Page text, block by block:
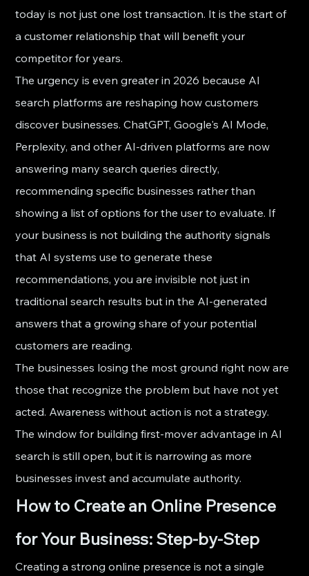
today is not just one lost transaction. It is the start of
a customer relationship that will benefit your
competitor for years.
The urgency is even greater in 2026 because AI
search platforms are reshaping how customers
discover businesses. ChatGPT, Google's AI Mode,
Perplexity, and other AI-driven platforms are now
answering many search queries directly,
recommending specific businesses rather than
showing a list of options for the user to evaluate. If
your business is not building the authority signals
that AI systems use to generate these
recommendations, you are invisible not just in
traditional search results but in the AI-generated
answers that a growing share of your potential
customers are reading.
The businesses losing the most ground right now are
those that recognize the problem but have not yet
acted. Awareness without action is not a strategy.
The window for building first-mover advantage in AI
search is still open, but it is narrowing as more
businesses invest and accumulate authority.
How to Create an Online Presence
for Your Business: Step-by-Step
Creating a strong online presence is not a single